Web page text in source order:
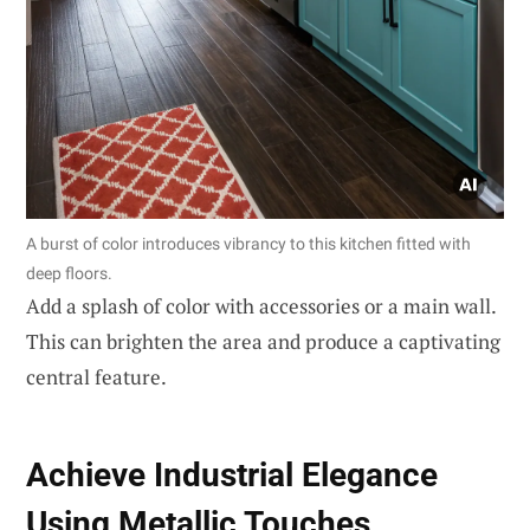
A burst of color introduces vibrancy to this kitchen fitted with
deep floors.
Add a splash of color with accessories or a main wall.
This can brighten the area and produce a captivating
central feature.
Achieve Industrial Elegance